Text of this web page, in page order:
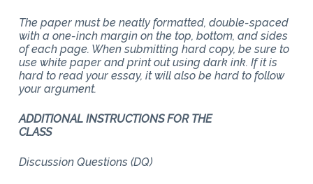
The paper must be neatly formatted, double-spaced
with a one-inch margin on the top, bottom, and sides
of each page. When submitting hard copy, be sure to
use white paper and print out using dark ink. If it is
hard to read your essay, it will also be hard to follow
your argument.
ADDITIONAL INSTRUCTIONS FOR THE
CLASS
Discussion Questions (DQ)